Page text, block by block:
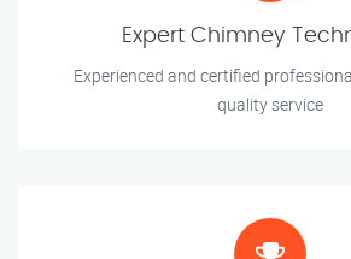
Expert Chimney
Experienced and certified
quality service